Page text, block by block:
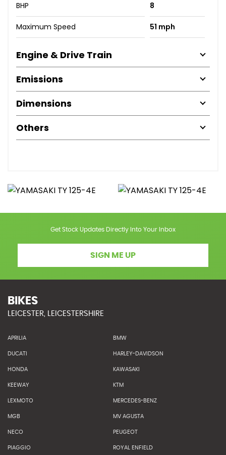
BHP 8
Maximum Speed 51 mph
Engine & Drive Train
Emissions
Dimensions
Others
Get Stock Updates Directly Into Your Inbox
SIGN ME UP
BIKES
LEICESTER, LEICESTERSHIRE
APRILIA BMW
DUCATI HARLEY-DAVIDSON
HONDA KAWASAKI
KEEWAY KTM
LEXMOTO MERCEDES-BENZ
MGB MV AGUSTA
NECO PEUGEOT
PIAGGIO ROYAL ENFIELD